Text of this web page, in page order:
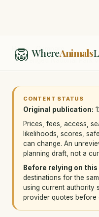
🦁 WhereAnimals
Home / Compare
/ Serengeti National Park
CONTENT STATUS
Original publication:
Prices, fees, access,
likelihoods, scores,
can change. An
planning draft, not a
Before relying on this
destinations for the
using current authority
provider quotes before